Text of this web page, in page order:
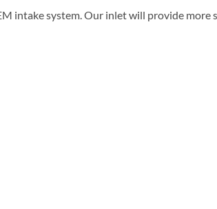
intake system. Our inlet will provide more